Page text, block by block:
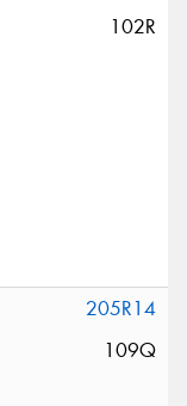
102R
205R14
109Q